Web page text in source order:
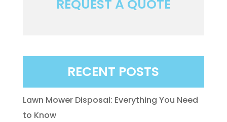
REQUEST A QUOTE
RECENT POSTS
Lawn Mower Disposal: Everything You Need
to Know